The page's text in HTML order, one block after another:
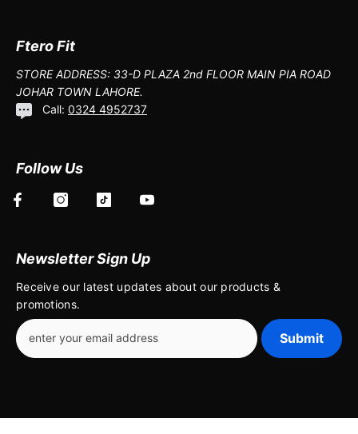
Ftero Fit
STORE ADDRESS: 33-D PLAZA 2nd FLOOR MAIN PIA ROAD
JOHAR TOWN LAHORE.
Call: 0324 4952737
Follow Us
Newsletter Sign Up
Receive our latest updates about our products &
promotions.
Submit